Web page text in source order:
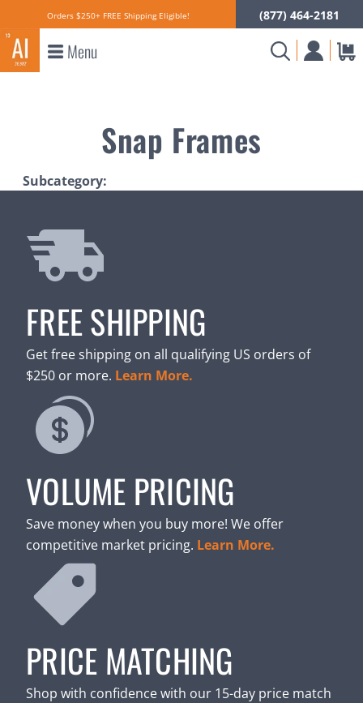
Orders $250+ FREE Shipping Eligible! (877) 464-2181
Menu
Snap Frames
Subcategory:
FREE SHIPPING
Get free shipping on all qualifying US orders of
$250 or more. Learn More.
VOLUME PRICING
Save money when you buy more! We offer
competitive market pricing. Learn More.
PRICE MATCHING
Shop with confidence with our 15-day price match